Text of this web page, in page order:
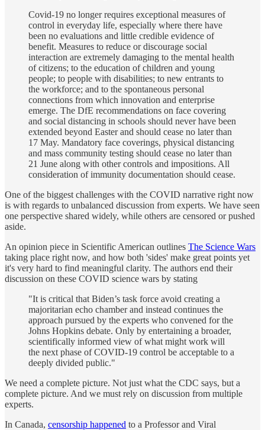
Covid-19 no longer requires exceptional measures of
control in everyday life, especially where there have
been no evaluations and little credible evidence of
benefit. Measures to reduce or discourage social
interaction are extremely damaging to the mental health
of citizens; to the education of children and young
people; to people with disabilities; to new entrants to
the workforce; and to the spontaneous personal
connections from which innovation and enterprise
emerge. The DfE recommendations on face covering
and social distancing in schools should never have been
extended beyond Easter and should cease no later than
17 May. Mandatory face coverings, physical distancing
and mass community testing should cease no later than
21 June along with other controls and impositions. All
consideration of immunity documentation should cease.
One of the biggest challenges with the COVID narrative right now
is with regards to unbalanced discussion from experts. We have seen
one perspective shared widely, while others are censored or pushed
aside.
An opinion piece in Scientific American outlines The Science Wars
taking place right now, and how both 'sides' make great points yet
it's very hard to find meaningful clarity. The authors end their
discussion on these COVID science wars by stating
"It is critical that Biden’s task force avoid creating a
majoritarian echo chamber and instead continues the
approach pursued by the experts who convened for the
Johns Hopkins debate. Only by entertaining a broader,
scientifically informed view of what might work will
the next phase of COVID-19 control be acceptable to a
deeply divided public."
We need a complete picture. Not just what the CDC says, but a
complete picture. And we must rely on discussion from multiple
experts.
In Canada, censorship happened to a Professor and Viral